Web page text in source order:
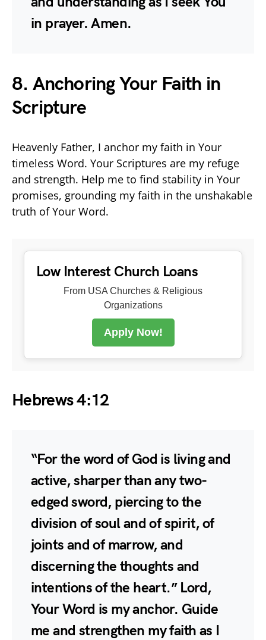
in prayer. Amen.
8. Anchoring Your Faith in
Scripture
Heavenly Father, I anchor my faith in Your
timeless Word. Your Scriptures are my refuge
and strength. Help me to find stability in Your
promises, grounding my faith in the unshakable
truth of Your Word.
Low Interest Church Loans
From USA Churches & Religious
Organizations
Apply Now!
Hebrews 4:12
“For the word of God is living and
active, sharper than any two-
edged sword, piercing to the
division of soul and of spirit, of
joints and of marrow, and
discerning the thoughts and
intentions of the heart.” Lord,
Your Word is my anchor. Guide
me and strengthen my faith as I